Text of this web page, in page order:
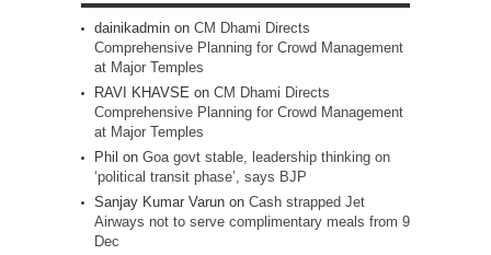
dainikadmin on CM Dhami Directs
Comprehensive Planning for Crowd Management
at Major Temples
RAVI KHAVSE on CM Dhami Directs
Comprehensive Planning for Crowd Management
at Major Temples
Phil on Goa govt stable, leadership thinking on
‘political transit phase’, says BJP
Sanjay Kumar Varun on Cash strapped Jet
Airways not to serve complimentary meals from 9
Dec